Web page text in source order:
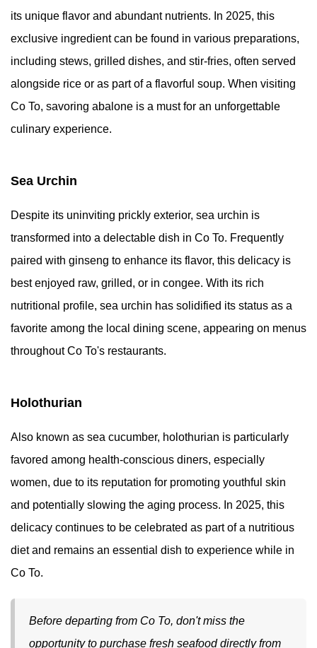
its unique flavor and abundant nutrients. In 2025, this
exclusive ingredient can be found in various preparations,
including stews, grilled dishes, and stir-fries, often served
alongside rice or as part of a flavorful soup. When visiting
Co To, savoring abalone is a must for an unforgettable
culinary experience.
Sea Urchin
Despite its uninviting prickly exterior, sea urchin is
transformed into a delectable dish in Co To. Frequently
paired with ginseng to enhance its flavor, this delicacy is
best enjoyed raw, grilled, or in congee. With its rich
nutritional profile, sea urchin has solidified its status as a
favorite among the local dining scene, appearing on menus
throughout Co To's restaurants.
Holothurian
Also known as sea cucumber, holothurian is particularly
favored among health-conscious diners, especially
women, due to its reputation for promoting youthful skin
and potentially slowing the aging process. In 2025, this
delicacy continues to be celebrated as part of a nutritious
diet and remains an essential dish to experience while in
Co To.
Before departing from Co To, don't miss the
opportunity to purchase fresh seafood directly from